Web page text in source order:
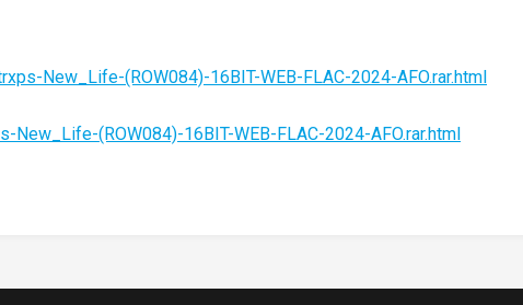
New_Life-(ROW084)-16BIT-WEB-FLAC-2024-AFO.rar.html
(ROW084)-16BIT-WEB-FLAC-2024-AFO.rar.html